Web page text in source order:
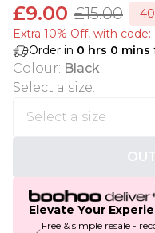
£9.00 £15.00
-
Extra 10% Off, with code:
Order in 0 hrs 0 mins
Colour: Black
Select a size:
Elevate Your
Free & simple resale -